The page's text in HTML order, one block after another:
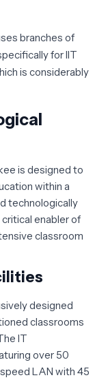
branches of
for IIT
is considerably
is designed to
within a
technologically
enabler of
classroom
designed
classrooms
IT
over 50
LAN with 45